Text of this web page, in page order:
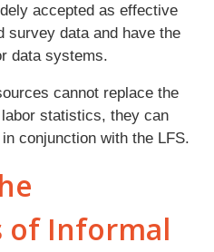
accepted as effective
survey data and have the
data systems.
cannot replace the
statistics, they can
conjunction with the LFS.
of Informal